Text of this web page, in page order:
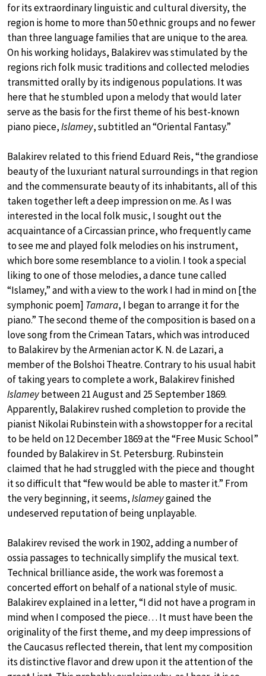
for its extraordinary linguistic and cultural diversity, the
region is home to more than 50 ethnic groups and no fewer
than three language families that are unique to the area.
On his working holidays, Balakirev was stimulated by the
regions rich folk music traditions and collected melodies
transmitted orally by its indigenous populations. It was
here that he stumbled upon a melody that would later
serve as the basis for the first theme of his best-known
piano piece,Islamey, subtitled an “Oriental Fantasy.”
Balakirev related to this friend Eduard Reis, “the grandiose
beauty of the luxuriant natural surroundings in that region
and the commensurate beauty of its inhabitants, all of this
taken together left a deep impression on me. As I was
interested in the local folk music, I sought out the
acquaintance of a Circassian prince, who frequently came
to see me and played folk melodies on his instrument,
which bore some resemblance to a violin. I took a special
liking to one of those melodies, a dance tune called
“Islamey,” and with a view to the work I had in mind on [the
symphonic poem] Tamara, I began to arrange it for the
piano.” The second theme of the composition is based on a
love song from the Crimean Tatars, which was introduced
to Balakirev by the Armenian actor K. N. de Lazari, a
member of the Bolshoi Theatre. Contrary to his usual habit
of taking years to complete a work, Balakirev finished
Islameybetween 21 August and 25 September 1869.
Apparently, Balakirev rushed completion to provide the
pianist Nikolai Rubinstein with a showstopper for a recital
to be held on 12 December 1869 at the “Free Music School”
founded by Balakirev in St. Petersburg. Rubinstein
claimed that he had struggled with the piece and thought
it so difficult that “few would be able to master it.” From
the very beginning, it seems,Islameygained the
undeserved reputation of being unplayable.
Balakirev revised the work in 1902, adding a number of
ossia passages to technically simplify the musical text.
Technical brilliance aside, the work was foremost a
concerted effort on behalf of a national style of music.
Balakirev explained in a letter, “I did not have a program in
mind when I composed the piece… It must have been the
originality of the first theme, and my deep impressions of
the Caucasus reflected therein, that lent my composition
its distinctive flavor and drew upon it the attention of the